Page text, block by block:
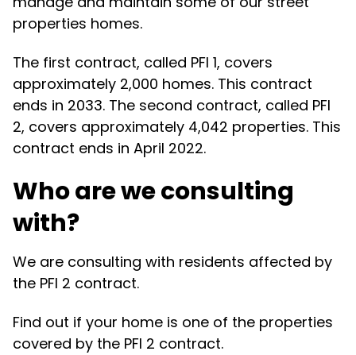
properties homes.
The first contract, called PFI 1, covers
approximately 2,000 homes. This contract
ends in 2033. The second contract, called PFI
2, covers approximately 4,042 properties. This
contract ends in April 2022.
Who are we consulting
with?
We are consulting with residents affected by
the PFI 2 contract.
Find out if your home is one of the properties
covered by the PFI 2 contract.